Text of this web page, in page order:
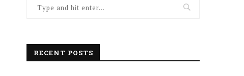
RECENT POSTS